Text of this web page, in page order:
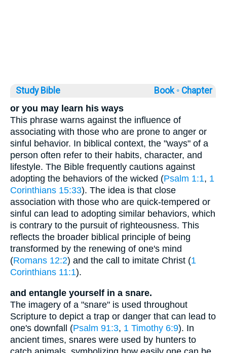
Study Bible Book ◦ Chapter
or you may learn his ways
This phrase warns against the influence of
associating with those who are prone to anger or
sinful behavior. In biblical context, the "ways" of a
person often refer to their habits, character, and
lifestyle. The Bible frequently cautions against
adopting the behaviors of the wicked (Psalm 1:1, 1
Corinthians 15:33). The idea is that close
association with those who are quick-tempered or
sinful can lead to adopting similar behaviors, which
is contrary to the pursuit of righteousness. This
reflects the broader biblical principle of being
transformed by the renewing of one's mind
(Romans 12:2) and the call to imitate Christ (1
Corinthians 11:1).
and entangle yourself in a snare.
The imagery of a "snare" is used throughout
Scripture to depict a trap or danger that can lead to
one's downfall (Psalm 91:3, 1 Timothy 6:9). In
ancient times, snares were used by hunters to